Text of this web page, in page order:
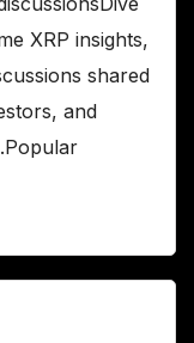
XRP insights,
shared
and